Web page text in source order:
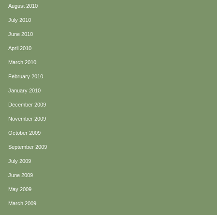
August 2010
July 2010
June 2010
April 2010
March 2010
February 2010
January 2010
December 2009
November 2009
October 2009
September 2009
July 2009
June 2009
May 2009
March 2009